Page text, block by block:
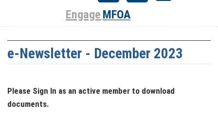
Engage MFOA
e-Newsletter - December 2023
Please Sign In as an active member to download
documents.